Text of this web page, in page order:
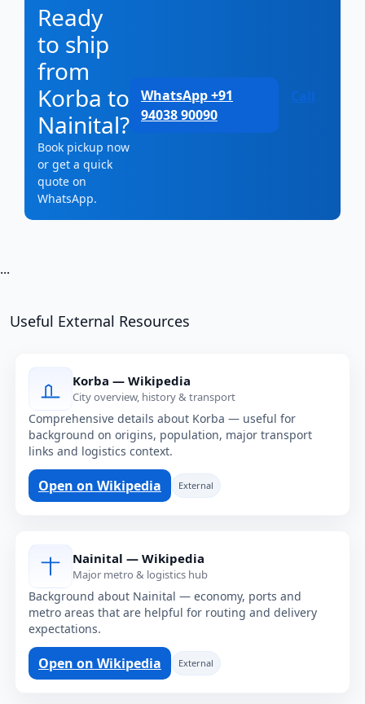
Ready
to ship
from
Korba to
Nainital?
Book pickup now
or get a quick
quote on
WhatsApp.
WhatsApp +91
94038 90090
Call
...
Useful External Resources
Korba — Wikipedia
City overview, history & transport
Comprehensive details about Korba — useful for
background on origins, population, major transport
links and logistics context.
Open on Wikipedia External
Nainital — Wikipedia
Major metro & logistics hub
Background about Nainital — economy, ports and
metro areas that are helpful for routing and delivery
expectations.
Open on Wikipedia External